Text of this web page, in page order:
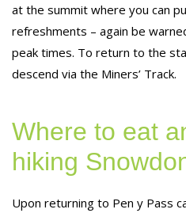
at the summit where you can
refreshments – again be
peak times. To return to the
descend via the Miners’ Track.
Where to eat
hiking
Upon returning to Pen y Pass